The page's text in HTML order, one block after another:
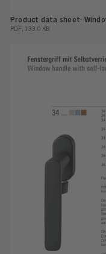
Product data sheet:
PDF, 133.0 KB